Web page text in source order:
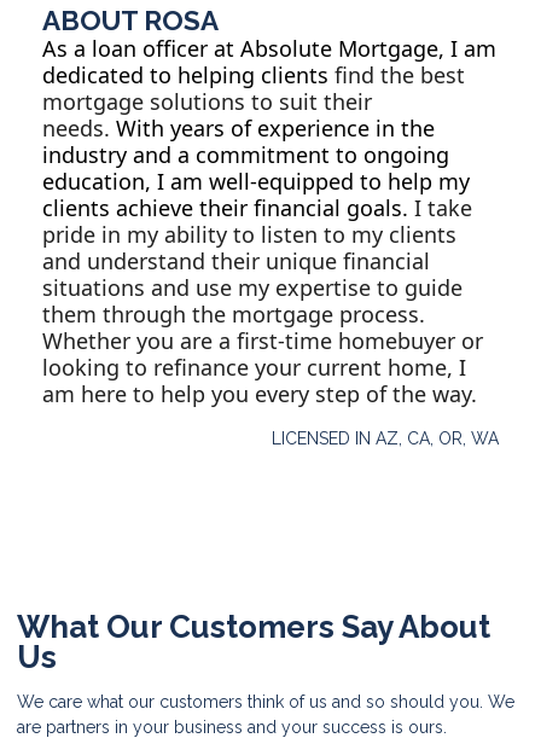
ABOUT ROSA
As a loan officer at Absolute Mortgage, I am
dedicated to helping clients find the best
mortgage solutions to suit their
needs. With years of experience in the
industry and a commitment to ongoing
education, I am well-equipped to help my
clients achieve their financial goals. I take
pride in my ability to listen to my clients
and understand their unique financial
situations and use my expertise to guide
them through the mortgage process.
Whether you are a first-time homebuyer or
looking to refinance your current home, I
am here to help you every step of the way.
LICENSED IN AZ, CA, OR, WA
What Our Customers Say About
Us
We care what our customers think of us and so should you. We
are partners in your business and your success is ours.